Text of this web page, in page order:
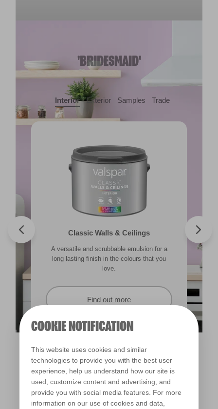
COOKIE NOTIFICATION
This website uses cookies and similar
technologies to provide you with the best user
experience, help us understand how our site is
used, customize content and advertising, and
provide you with social media features. For more
information on our use of cookies and data,
'BRIDESMAID'
Interior Exterior Samples Trade
Classic Walls & Ceilings
A versatile and scrubbable emulsion for a
long lasting finish in the colours that you
love.
Find out more
Premium Masonry
Tough & breathable with self-cleaning
technology. Protects against the harshest
weather conditions.
Find out more
Walls & Ceilings Colour Sample
The best way to see how the different
lighting in your home can subtly effect how
colours appear.
Find out more
Valspar® Trade Tough Walls & Ceilings
Its advanced water-based technology is
quick drying and low splatter making it
easy to use.
Find out more